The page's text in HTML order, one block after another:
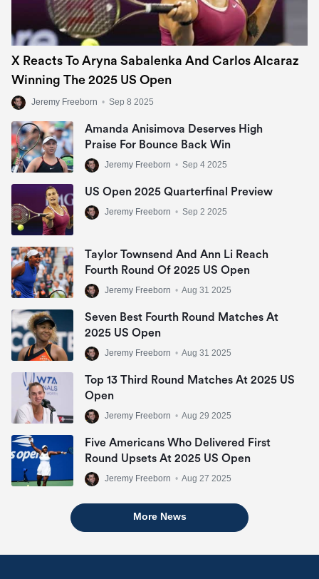
X Reacts To Aryna Sabalenka And Carlos Alcaraz
Winning The 2025 US Open
Jeremy Freeborn • Sep 8 2025
Amanda Anisimova Deserves High
Praise For Bounce Back Win
Jeremy Freeborn • Sep 4 2025
US Open 2025 Quarterfinal Preview
Jeremy Freeborn • Sep 2 2025
Taylor Townsend And Ann Li Reach
Fourth Round Of 2025 US Open
Jeremy Freeborn • Aug 31 2025
Seven Best Fourth Round Matches At
2025 US Open
Jeremy Freeborn • Aug 31 2025
Top 13 Third Round Matches At 2025 US
Open
Jeremy Freeborn • Aug 29 2025
Five Americans Who Delivered First
Round Upsets At 2025 US Open
Jeremy Freeborn • Aug 27 2025
More News